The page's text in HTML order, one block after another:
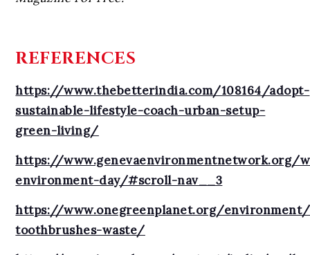
REFERENCES
https://www.thebetterindia.com/108164/adopt-
sustainable-lifestyle-coach-urban-setup-
green-living/
https://www.genevaenvironmentnetwork.org/
environment-day/#scroll-nav__3
https://www.onegreenplanet.org/
toothbrushes-waste/